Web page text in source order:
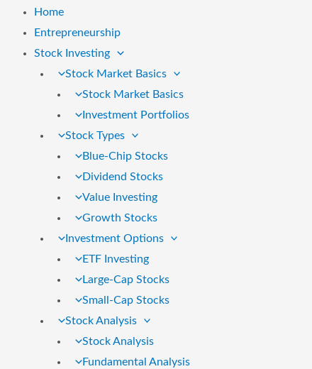
Home
Entrepreneurship
Stock Investing
Stock Market Basics
Stock Market Basics
Investment Portfolios
Stock Types
Blue-Chip Stocks
Dividend Stocks
Value Investing
Growth Stocks
Investment Options
ETF Investing
Large-Cap Stocks
Small-Cap Stocks
Stock Analysis
Stock Analysis
Fundamental Analysis